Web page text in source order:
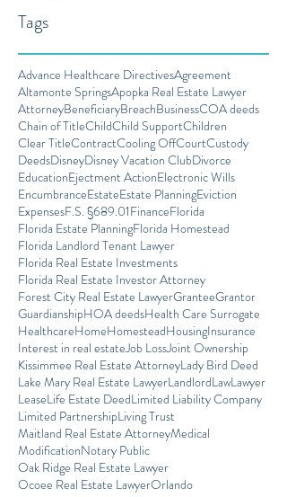
Tags
Advance Healthcare DirectivesAgreement
Altamonte SpringsApopka Real Estate Lawyer
AttorneyBeneficiaryBreachBusinessCOA deeds
Chain of TitleChildChild SupportChildren
Clear TitleContractCooling OffCourtCustody
DeedsDisneyDisney Vacation ClubDivorce
EducationEjectment ActionElectronic Wills
EncumbranceEstateEstate PlanningEviction
ExpensesF.S. §689.01FinanceFlorida
Florida Estate PlanningFlorida Homestead
Florida Landlord Tenant Lawyer
Florida Real Estate Investments
Florida Real Estate Investor Attorney
Forest City Real Estate LawyerGranteeGrantor
GuardianshipHOA deedsHealth Care Surrogate
HealthcareHomeHomesteadHousingInsurance
Interest in real estateJob LossJoint Ownership
Kissimmee Real Estate AttorneyLady Bird Deed
Lake Mary Real Estate LawyerLandlordLawLawyer
LeaseLife Estate DeedLimited Liability Company
Limited PartnershipLiving Trust
Maitland Real Estate AttorneyMedical
ModificationNotary Public
Oak Ridge Real Estate Lawyer
Ocoee Real Estate LawyerOrlando